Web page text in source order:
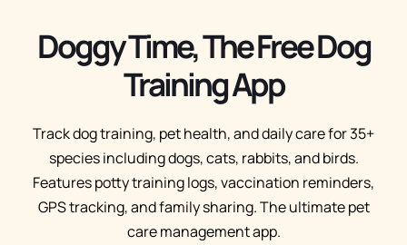
Doggy Time, The Free Dog
Training App
Track dog training, pet health, and daily care for 35+
species including dogs, cats, rabbits, and birds.
Features potty training logs, vaccination reminders,
GPS tracking, and family sharing. The ultimate pet
care management app.